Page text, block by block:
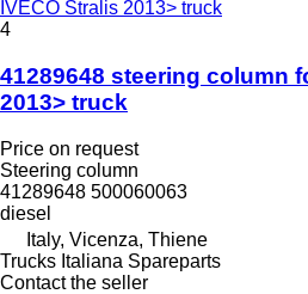
IVECO Stralis 2013> truck
4
41289648 steering column
2013> truck
Price on request
Steering column
41289648 500060063
diesel
Italy, Vicenza, Thiene
Trucks Italiana Spareparts
Contact the seller